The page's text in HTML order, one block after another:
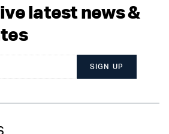
latest news &
SIGN UP